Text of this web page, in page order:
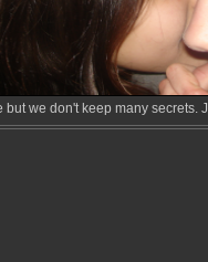
but we don't keep many